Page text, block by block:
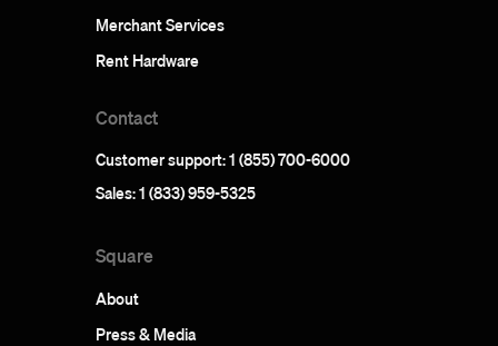
Merchant Services
Rent Hardware
Contact
Customer support: 1 (855) 700-6000
Sales: 1 (833) 959-5325
Square
About
Press & Media